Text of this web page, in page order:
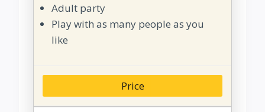
Adult party
Play with as many people as you
like
Price